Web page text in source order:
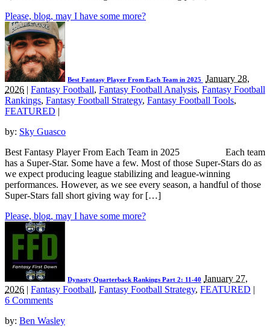
Please, blog, may I have some more?
Best Fantasy Player From Each Team in 2025
January 28,
2026 | Fantasy Football, Fantasy Football Analysis, Fantasy Football
Rankings, Fantasy Football Strategy, Fantasy Football Tools,
FEATURED |
by: Sky Guasco
Best Fantasy Player From Each Team in 2025 Each team
has a Super-Star. Some have a few. Most of those Super-Stars do as
we expect producing league stabilizing and league-winning
performances. However, as we see every season, a handful of those
Super-Stars fall short giving way for […]
Please, blog, may I have some more?
Dynasty Quarterback Rankings Part 2: 11-40 January 27,
2026 | Fantasy Football, Fantasy Football Strategy, FEATURED |
6 Comments
by: Ben Wasley